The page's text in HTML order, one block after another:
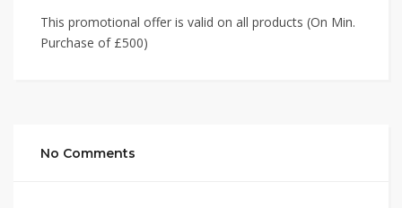
This promotional offer is valid on all products (On Min.
Purchase of £500)
No Comments